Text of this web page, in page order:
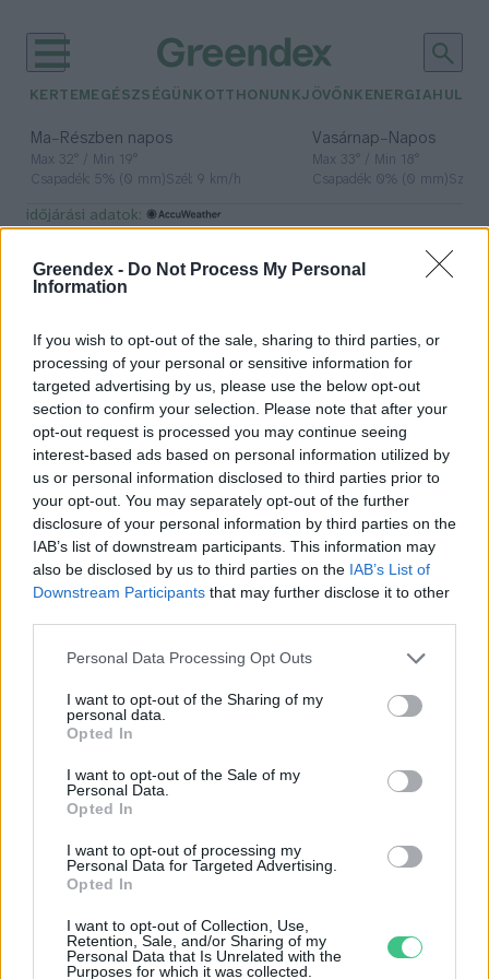
Greendex - Do Not Process My Personal
Information
If you wish to opt-out of the sale, sharing to third parties, or
processing of your personal or sensitive information for
targeted advertising by us, please use the below opt-out
section to confirm your selection. Please note that after your
opt-out request is processed you may continue seeing
interest-based ads based on personal information utilized by
us or personal information disclosed to third parties prior to
your opt-out. You may separately opt-out of the further
disclosure of your personal information by third parties on the
IAB’s list of downstream participants. This information may
also be disclosed by us to third parties on the IAB’s List of
Downstream Participants that may further disclose it to other
Personal Data Processing Opt Outs
I want to opt-out of the Sharing of my
personal data.
Opted In
I want to opt-out of the Sale of my
Personal Data.
Opted In
I want to opt-out of processing my
Personal Data for Targeted Advertising.
Opted In
I want to opt-out of Collection, Use,
Retention, Sale, and/or Sharing of my
Personal Data that Is Unrelated with the
Purposes for which it was collected.
KERTEM EGÉSZSÉGÜNK OTTHONUNKJÖVŐNK ENERGIA
Ma– Részben napos
Max 32° / Min 19°
Csapadék: 5% (0 mm)Szél: 9 km/h
Vasárnap– Napos
Max 33° / Min 18°
Csapadék: 0% (0 mm)Szél:
időjárási adatok:
mák
Karácsonyi mákos ételek – Túl a
bejglin
Granát-Galló Tímea
A karácsonyi desszerteken túl is
fogyasszunk mákot!
Greendex Szemle
Rovatok
KERTEM
OTTHONUNK
HULLADÉK
GAZDASÁG
EGÉSZSÉGÜNK
ENERGIA